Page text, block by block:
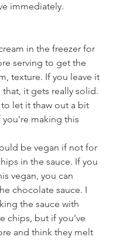
immediately.
in the freezer for
serving to get the
texture. If you leave it
that, it gets really solid.
let it thaw out a bit
making this
be vegan if not for
in the sauce. If you
vegan, you can
chocolate sauce. I
the sauce with
chips, but if you've
and think they melt